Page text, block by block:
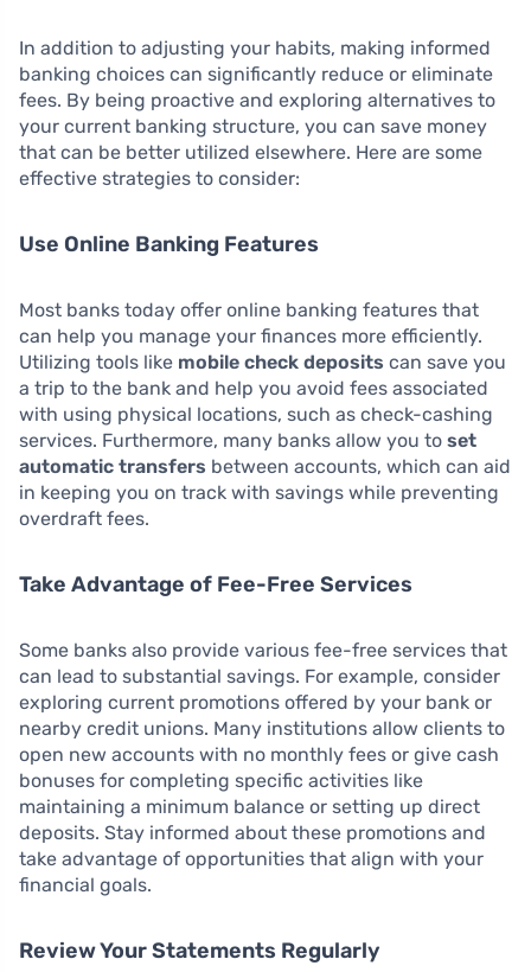
In addition to adjusting your habits, making informed
banking choices can significantly reduce or eliminate
fees. By being proactive and exploring alternatives to
your current banking structure, you can save money
that can be better utilized elsewhere. Here are some
effective strategies to consider:
Use Online Banking Features
Most banks today offer online banking features that
can help you manage your finances more efficiently.
Utilizing tools like mobile check deposits can save you
a trip to the bank and help you avoid fees associated
with using physical locations, such as check-cashing
services. Furthermore, many banks allow you to set
automatic transfers between accounts, which can aid
in keeping you on track with savings while preventing
overdraft fees.
Take Advantage of Fee-Free Services
Some banks also provide various fee-free services that
can lead to substantial savings. For example, consider
exploring current promotions offered by your bank or
nearby credit unions. Many institutions allow clients to
open new accounts with no monthly fees or give cash
bonuses for completing specific activities like
maintaining a minimum balance or setting up direct
deposits. Stay informed about these promotions and
take advantage of opportunities that align with your
financial goals.
Review Your Statements Regularly